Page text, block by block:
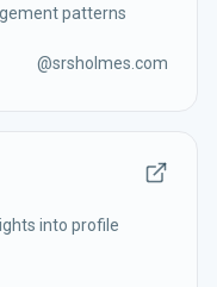
patterns
@srsholmes.com
into profile